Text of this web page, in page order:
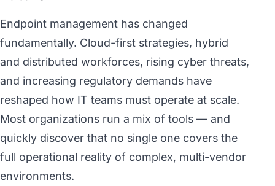
Endpoint management has changed
fundamentally. Cloud-first strategies, hybrid
and distributed workforces, rising cyber threats,
and increasing regulatory demands have
reshaped how IT teams must operate at scale.
Most organizations run a mix of tools — and
quickly discover that no single one covers the
full operational reality of complex, multi-vendor
environments.